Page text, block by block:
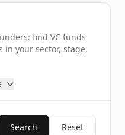
find VC funds
your sector, stage,
Search Reset